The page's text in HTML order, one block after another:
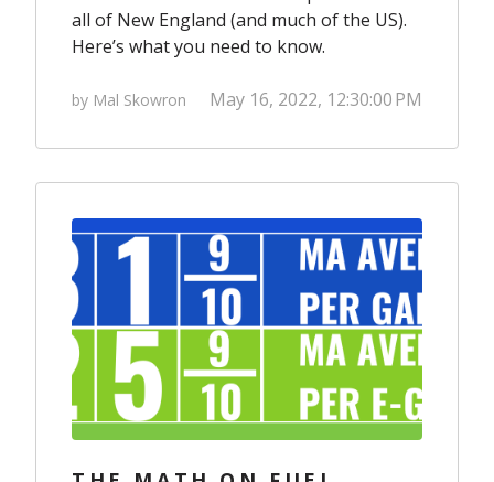
all of New England (and much of the US).
Here’s what you need to know.
by Mal Skowron May 16, 2022, 12:30:00 PM